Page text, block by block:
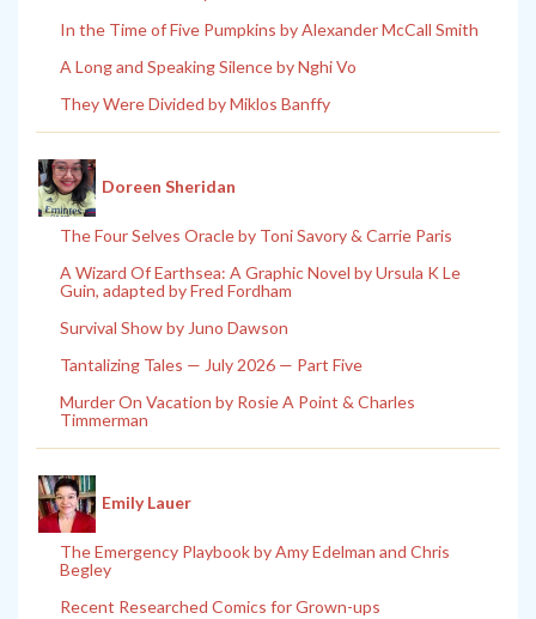
In the Time of Five Pumpkins by Alexander McCall Smith
A Long and Speaking Silence by Nghi Vo
They Were Divided by Miklos Banffy
Doreen Sheridan
The Four Selves Oracle by Toni Savory & Carrie Paris
A Wizard Of Earthsea: A Graphic Novel by Ursula K Le
Guin, adapted by Fred Fordham
Survival Show by Juno Dawson
Tantalizing Tales — July 2026 — Part Five
Murder On Vacation by Rosie A Point & Charles
Timmerman
Emily Lauer
The Emergency Playbook by Amy Edelman and Chris
Begley
Recent Researched Comics for Grown-ups